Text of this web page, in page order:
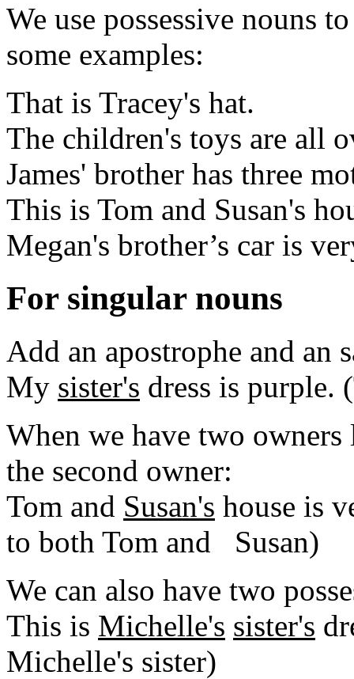
We use possessive nouns
some examples:
That is Tracey's hat.
The children's toys are all
James' brother has three
This is Tom and Susan's
Megan's brother’s car is
For singular nouns
Add an apostrophe and an
My sister's dress is purple.
When we have two
the second owner:
Tom and Susan's house is
to both Tom and Susan)
We can also have two
This is Michelle's sister's
Michelle's sister)